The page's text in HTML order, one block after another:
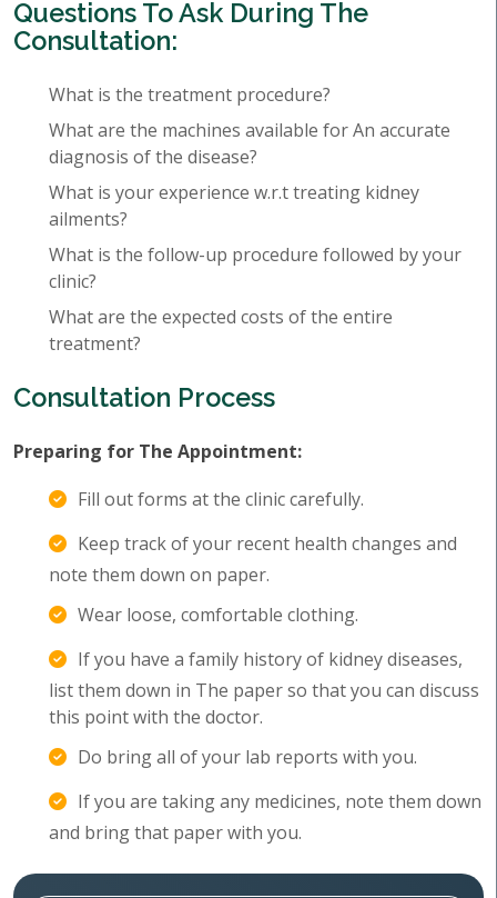
Questions To Ask During The
Consultation:
What is the treatment procedure?
What are the machines available for An accurate
diagnosis of the disease?
What is your experience w.r.t treating kidney
ailments?
What is the follow-up procedure followed by your
clinic?
What are the expected costs of the entire
treatment?
Consultation Process
Preparing for The Appointment:
Fill out forms at the clinic carefully.
Keep track of your recent health changes and
note them down on paper.
Wear loose, comfortable clothing.
If you have a family history of kidney diseases,
list them down in The paper so that you can discuss
this point with the doctor.
Do bring all of your lab reports with you.
If you are taking any medicines, note them down
and bring that paper with you.